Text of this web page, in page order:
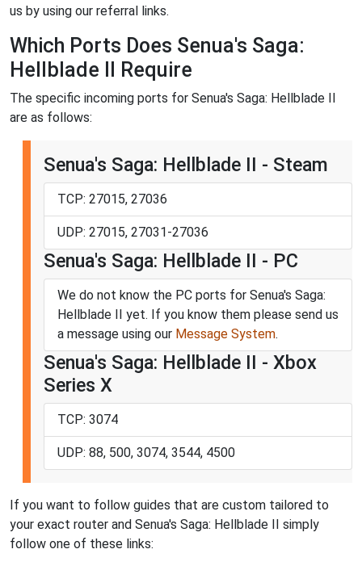
us by using our referral links.
Which Ports Does Senua's Saga:
Hellblade II Require
The specific incoming ports for Senua's Saga: Hellblade II
are as follows:
Senua's Saga: Hellblade II - Steam
TCP: 27015, 27036
UDP: 27015, 27031-27036
Senua's Saga: Hellblade II - PC
We do not know the PC ports for Senua's Saga:
Hellblade II yet. If you know them please send us
a message using our Message System.
Senua's Saga: Hellblade II - Xbox
Series X
TCP: 3074
UDP: 88, 500, 3074, 3544, 4500
If you want to follow guides that are custom tailored to
your exact router and Senua's Saga: Hellblade II simply
follow one of these links: